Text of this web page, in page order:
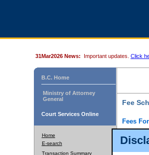
31Mar2026 News: Important updates. Click
B.C. Home
Ministry of Attorney
General
Court Services Online
Home
E-search
Transaction Summary
Fee
Fees
For a $6
results
down the